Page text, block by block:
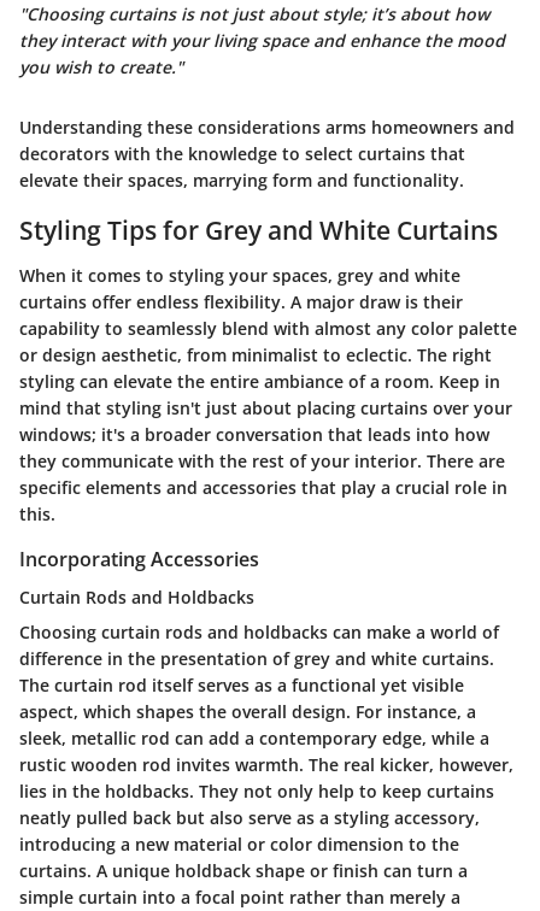
"Choosing curtains is not just about style; it’s about how
they interact with your living space and enhance the mood
you wish to create."
Understanding these considerations arms homeowners and
decorators with the knowledge to select curtains that
elevate their spaces, marrying form and functionality.
Styling Tips for Grey and White Curtains
When it comes to styling your spaces, grey and white
curtains offer endless flexibility. A major draw is their
capability to seamlessly blend with almost any color palette
or design aesthetic, from minimalist to eclectic. The right
styling can elevate the entire ambiance of a room. Keep in
mind that styling isn't just about placing curtains over your
windows; it's a broader conversation that leads into how
they communicate with the rest of your interior. There are
specific elements and accessories that play a crucial role in
this.
Incorporating Accessories
Curtain Rods and Holdbacks
Choosing curtain rods and holdbacks can make a world of
difference in the presentation of grey and white curtains.
The curtain rod itself serves as a functional yet visible
aspect, which shapes the overall design. For instance, a
sleek, metallic rod can add a contemporary edge, while a
rustic wooden rod invites warmth. The real kicker, however,
lies in the holdbacks. They not only help to keep curtains
neatly pulled back but also serve as a styling accessory,
introducing a new material or color dimension to the
curtains. A unique holdback shape or finish can turn a
simple curtain into a focal point rather than merely a